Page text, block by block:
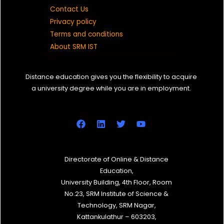
Contact Us
Privacy policy
Terms and conditions
About SRM IST
Distance education gives you the flexibility to acquire
a university degree while you are in employment.
Directorate of Online & Distance
Education,
University Building, 4th Floor, Room
No.23, SRM Institute of Science &
Technology, SRM Nagar,
Kattankulathur – 603203,